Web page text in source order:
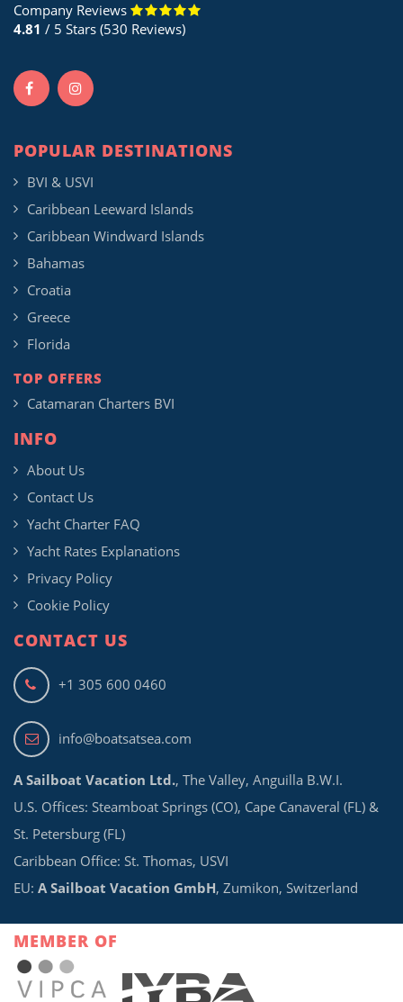
Company Reviews
4.81 / 5 Stars (530 Reviews)
POPULAR DESTINATIONS
BVI & USVI
Caribbean Leeward Islands
Caribbean Windward Islands
Bahamas
Croatia
Greece
Florida
TOP OFFERS
Catamaran Charters BVI
INFO
About Us
Contact Us
Yacht Charter FAQ
Yacht Rates Explanations
Privacy Policy
Cookie Policy
CONTACT US
+1 305 600 0460
info@boatsatsea.com
A Sailboat Vacation Ltd., The Valley, Anguilla B.W.I.
U.S. Offices: Steamboat Springs (CO), Cape Canaveral (FL) &
St. Petersburg (FL)
Caribbean Office: St. Thomas, USVI
EU: A Sailboat Vacation GmbH, Zumikon, Switzerland
MEMBER OF